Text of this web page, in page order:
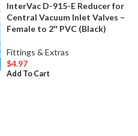
InterVac D-915-E Reducer for
Central Vacuum Inlet Valves –
Female to 2″ PVC (Black)
Fittings & Extras
$4.97
Add To Cart